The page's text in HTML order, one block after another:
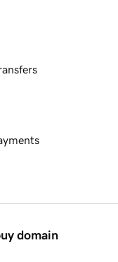
domain